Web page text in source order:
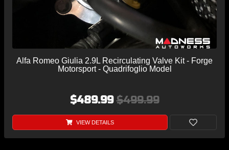
Alfa Romeo Giulia 2.9L Recirculating Valve Kit - Forge
Motorsport - Quadrifoglio Model
$489.99$499.99
VIEW DETAILS